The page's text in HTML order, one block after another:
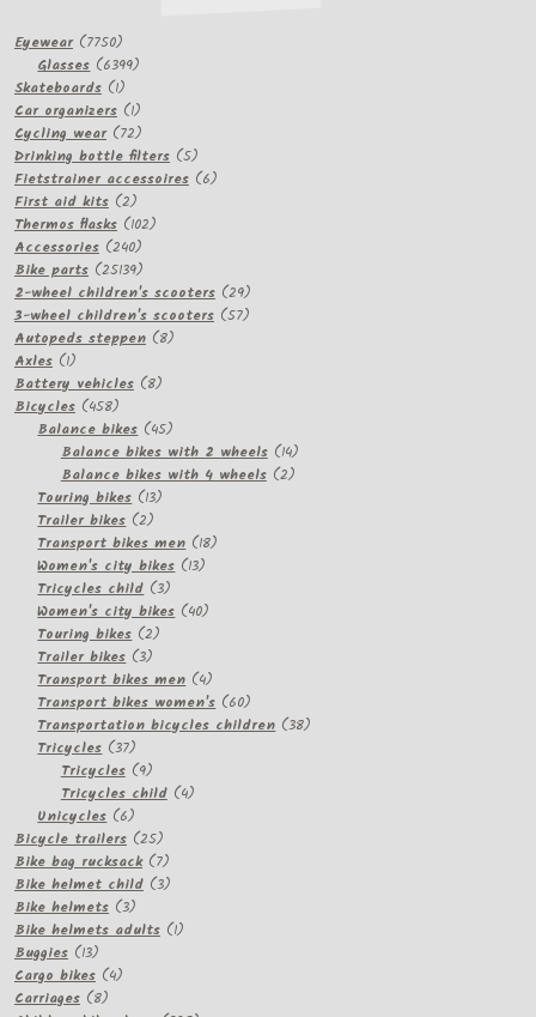
Eyewear 77507750
products
Glasses 63996399
Skateboards 11
product
Car organizers 11
product
Cycling wear 7272
products
Drinking bottle filters 55
products
Fietstrainer accessoires 66
First aid kits 22
products
Thermos flasks 102102
Accessories 240240
products
Bike parts 2513925139
products
2-wheel children's scooters 2929
products
3-wheel children's scooters 5757
Autopeds steppen 88
Axles 11
product
Battery vehicles 88
Bicycles 458458
products
Balance bikes 4545
products
Balance bikes with 2 wheels 1414
products
Balance bikes with 4 wheels 22
Touring bikes 1313
Trailer bikes 22
products
Transport bikes men 1818
Women's city bikes 1313
Tricycles child 33
products
Women's city bikes 4040
Touring bikes 22
Trailer bikes 33
products
Transport bikes men 44
products
Transport bikes women's 6060
products
Transportation bicycles children 3838
Tricycles 3737
products
Tricycles 99
products
Tricycles child 44
Unicycles 66
products
Bicycle trailers 2525
products
Bike bag rucksack 77
products
Bike helmet child 33
Bike helmets 33
products
Bike helmets adults 11
Buggies 1313
products
Cargo bikes 44
Carriages 88